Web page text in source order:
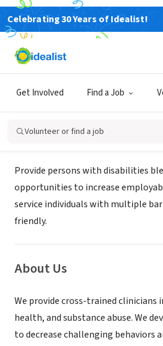
Celebrating 30 Years of Idealist!
Get Involved Find a Job
Volunteer or find a job
GOVERNMENT
HEALTH RESOURCES
INTAKE CENTER,LLC
washington, DC hrsic.info
Mission
Provide persons with disabilities
opportunities to increase
service individuals with multiple
friendly.
About Us
We provide cross-trained
health, and substance abuse. We
to decrease challenging behaviors